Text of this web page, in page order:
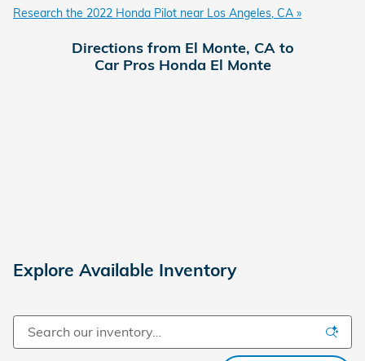
Research the 2022 Honda Pilot near Los Angeles, CA »
Directions from El Monte, CA to
Car Pros Honda El Monte
Explore Available Inventory